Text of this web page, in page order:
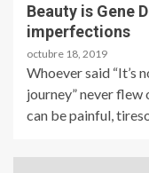
Beauty is Gene
imperfections
octubre 18, 2019
Whoever said “It’s
journey” never flew
can be painful,